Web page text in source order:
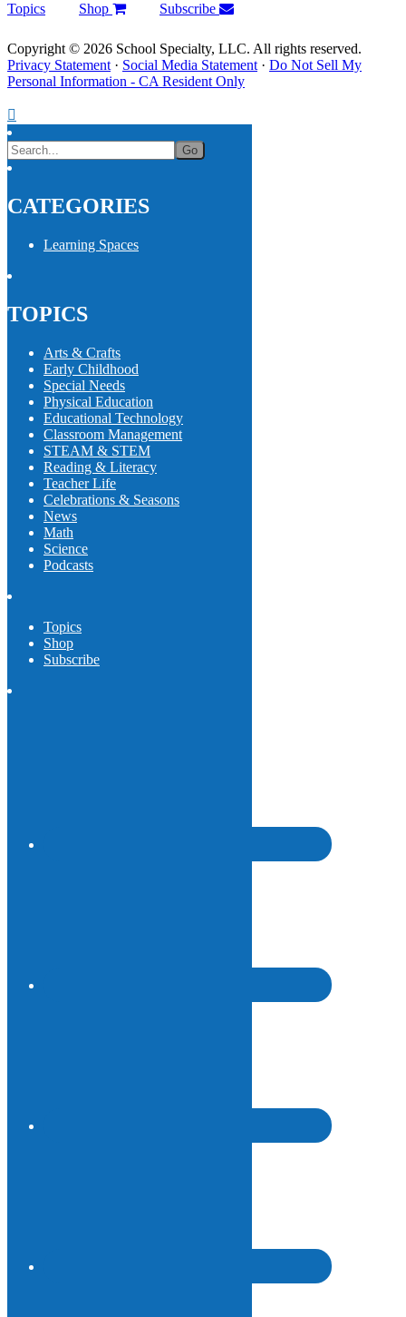
Topics Shop Subscribe
Copyright © 2026 School Specialty, LLC. All rights reserved.
Privacy Statement · Social Media Statement · Do Not Sell My
Personal Information - CA Resident Only
CATEGORIES
Learning Spaces
TOPICS
Arts & Crafts
Early Childhood
Special Needs
Physical Education
Educational Technology
Classroom Management
STEAM & STEM
Reading & Literacy
Teacher Life
Celebrations & Seasons
News
Math
Science
Podcasts
Topics
Shop
Subscribe